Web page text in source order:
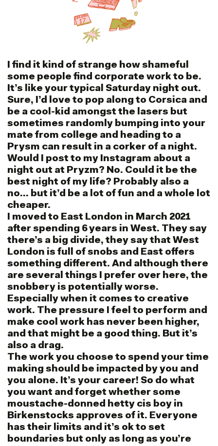
I find it kind of strange how shameful
some people find corporate work to be.
It’s like your typical Saturday night out.
Sure, I’d love to pop along to Corsica and
be a cool-kid amongst the lasers but
sometimes randomly bumping into your
mate from college and heading to a
Prysm can result in a corker of a night.
Would I post to my Instagram about a
night out at Pryzm? No. Could it be the
best night of my life? Probably also a
no… but it’d be a lot of fun and a whole lot
cheaper.
I moved to East London in March 2021
after spending 6 years in West. They say
there’s a big divide, they say that West
London is full of snobs and East offers
something different. And although there
are several things I prefer over here, the
snobbery is potentially worse.
Especially when it comes to creative
work. The pressure I feel to perform and
make cool work has never been higher,
and that might be a good thing. But it’s
also a drag.
The work you choose to spend your time
making should be impacted by you and
you alone. It’s your career! So do what
you want and forget whether some
moustache-donned hetty cis boy in
Birkenstocks approves of it. Everyone
has their limits and it’s ok to set
boundaries but only as long as you’re